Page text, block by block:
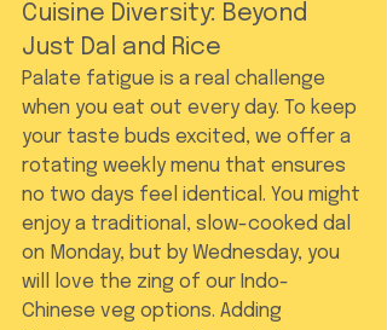
Cuisine Diversity: Beyond
Just Dal and Rice
Palate fatigue is a real challenge
when you eat out every day. To keep
your taste buds excited, we offer a
rotating weekly menu that ensures
no two days feel identical. You might
enjoy a traditional, slow-cooked dal
on Monday, but by Wednesday, you
will love the zing of our Indo-
Chinese veg options. Adding